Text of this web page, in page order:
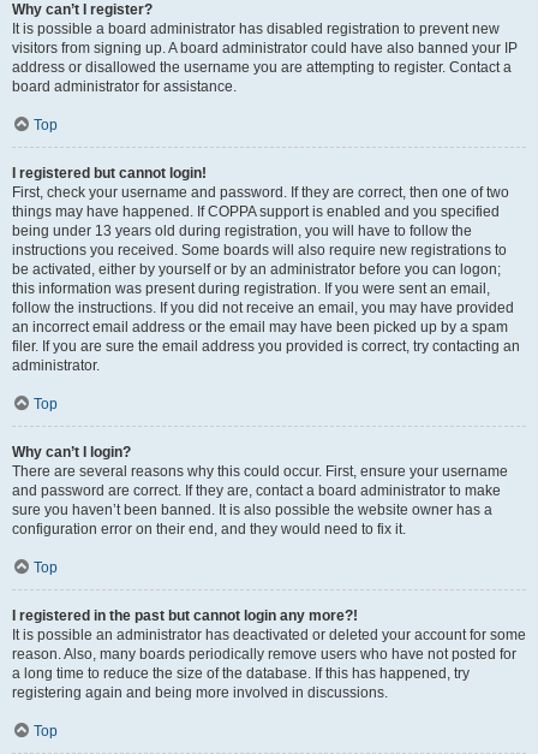
Why can’t I register?
It is possible a board administrator has disabled registration to prevent new
visitors from signing up. A board administrator could have also banned your IP
address or disallowed the username you are attempting to register. Contact a
board administrator for assistance.
Top
I registered but cannot login!
First, check your username and password. If they are correct, then one of two
things may have happened. If COPPA support is enabled and you specified
being under 13 years old during registration, you will have to follow the
instructions you received. Some boards will also require new registrations to
be activated, either by yourself or by an administrator before you can logon;
this information was present during registration. If you were sent an email,
follow the instructions. If you did not receive an email, you may have provided
an incorrect email address or the email may have been picked up by a spam
filer. If you are sure the email address you provided is correct, try contacting an
administrator.
Top
Why can’t I login?
There are several reasons why this could occur. First, ensure your username
and password are correct. If they are, contact a board administrator to make
sure you haven’t been banned. It is also possible the website owner has a
configuration error on their end, and they would need to fix it.
Top
I registered in the past but cannot login any more?!
It is possible an administrator has deactivated or deleted your account for some
reason. Also, many boards periodically remove users who have not posted for
a long time to reduce the size of the database. If this has happened, try
registering again and being more involved in discussions.
Top